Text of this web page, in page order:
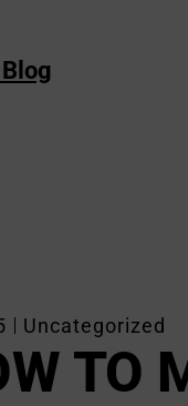
Uncategorized
TO